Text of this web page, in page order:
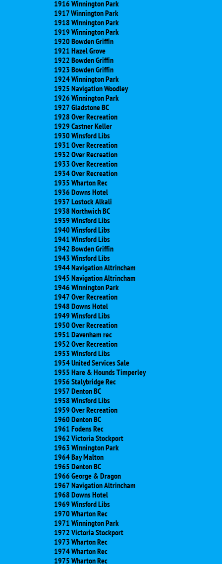
1916 Winnington Park
1917 Winnington Park
1918 Winnington Park
1919 Winnington Park
1920 Bowden Griffin
1921 Hazel Grove
1922 Bowden Griffin
1923 Bowden Griffin
1924 Winnington Park
1925 Navigation Woodley
1926 Winnington Park
1927 Gladstone BC
1928 Over Recreation
1929 Castner Keller
1930 Winsford Libs
1931 Over Recreation
1932 Over Recreation
1933 Over Recreation
1934 Over Recreation
1935 Wharton Rec
1936 Downs Hotel
1937 Lostock Alkali
1938 Northwich BC
1939 Winsford Libs
1940 Winsford Libs
1941 Winsford Libs
1942 Bowden Griffin
1943 Winsford Libs
1944 Navigation Altrincham
1945 Navigation Altrincham
1946 Winnington Park
1947 Over Recreation
1948 Downs Hotel
1949 Winsford Libs
1950 Over Recreation
1951 Davenham rec
1952 Over Recreation
1953 Winsford Libs
1954 United Services Sale
1955 Hare & Hounds Timperley
1956 Stalybridge Rec
1957 Denton BC
1958 Winsford Libs
1959 Over Recreation
1960 Denton BC
1961 Fodens Rec
1962 Victoria Stockport
1963 Winnington Park
1964 Bay Malton
1965 Denton BC
1966 George & Dragon
1967 Navigation Altrincham
1968 Downs Hotel
1969 Winsford Libs
1970 Wharton Rec
1971 Winnington Park
1972 Victoria Stockport
1973 Wharton Rec
1974 Wharton Rec
1975 Wharton Rec